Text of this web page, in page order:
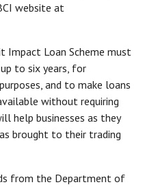
website at
Impact Loan Scheme must
to six years, for
and to make loans
without requiring
help businesses as they
brought to their trading
from the Department of